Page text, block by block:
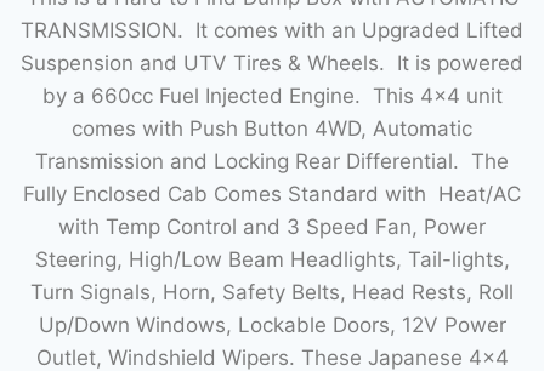
TRANSMISSION. It comes with an Upgraded Lifted
Suspension and UTV Tires & Wheels. It is powered
by a 660cc Fuel Injected Engine. This 4×4 unit
comes with Push Button 4WD, Automatic
Transmission and Locking Rear Differential. The
Fully Enclosed Cab Comes Standard with Heat/AC
with Temp Control and 3 Speed Fan, Power
Steering, High/Low Beam Headlights, Tail-lights,
Turn Signals, Horn, Safety Belts, Head Rests, Roll
Up/Down Windows, Lockable Doors, 12V Power
Outlet, Windshield Wipers. These Japanese 4×4